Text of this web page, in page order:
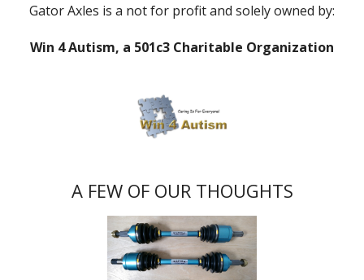
Gator Axles is a not for profit and solely owned by:
Win 4 Autism, a 501c3 Charitable Organization
A FEW OF OUR THOUGHTS